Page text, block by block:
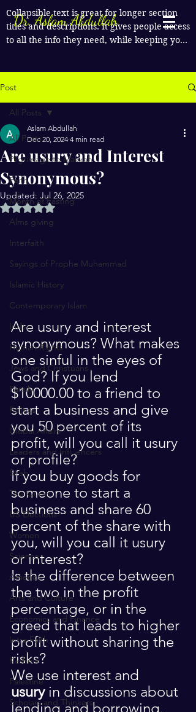
Dr. Aslam Abdullah
Collapsible text is great for longer section
titles and descriptions. It gives people access
to all the info they need, while keeping your
Post
All Posts
Pilgrimage to Makkah
Faith
Month of Fasting
Alms giving
Interfaith
Sayings of Prophe Muhammad
Islamic History
Contemporary Islam
India
Human Rights
Jews and Christuans
Family
Politics
Global Affairs
Leaders and Influencers
Sirah
The Quran
US Elections
Women
Science
America
Arts and Culture
Economics and Finance
Intra Faith
Kashmir
Palestine
Scholars and Thinkers
All Posts
Are usury and Interest
Synonymous?
Aslam Abdullah
Dec 20, 2024 4 min read
Updated: Jul 26, 2025
Rated NaN out of 5 stars.
Are usury and interest
synonymous? What makes
one sinful in the eyes of
God? If you lend
$10000.00 to a friend to
start a business and give
you 50 percent of its
profit, will you call it usury
or profile?
If you buy goods for
someone to start a
business and share 60
percent of the share with
you, will you call it usury
or interest?
Is the difference between
the two in the profit
percentage, or in the
greed that leads to higher
profit without sharing the
risks?
We use interest and
usury in discussions about
lending and borrowing.